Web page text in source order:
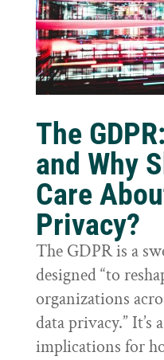
The
and Why
Care
Privacy?
The GDPR is a
designed “to
organizations
data privacy.”
implications for